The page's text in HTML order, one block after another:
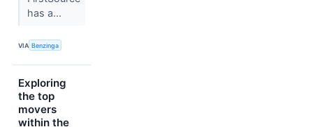
has a...
VIA Benzinga
Exploring
the top
movers
within the